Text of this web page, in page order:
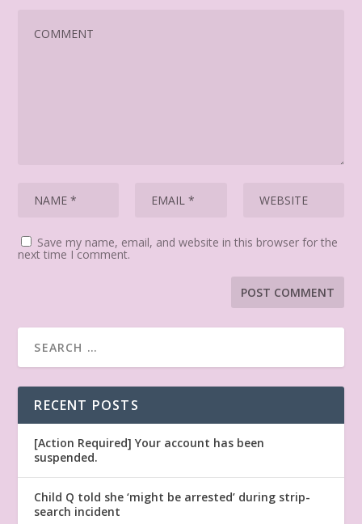
Save my name, email, and website in this browser for the
next time I comment.
RECENT POSTS
[Action Required] Your account has been
suspended.
Child Q told she ‘might be arrested’ during strip-
search incident